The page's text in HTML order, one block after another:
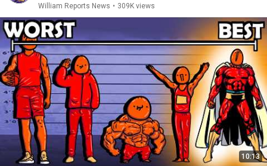
William Reports News • 309K views
10:13